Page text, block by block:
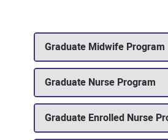
Graduate Midwife Program
Graduate Nurse Program
Graduate Enrolled Nurse